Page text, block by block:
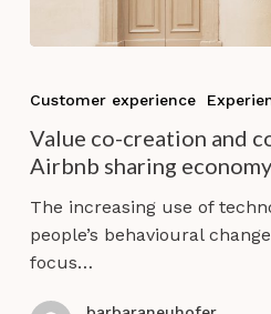
and
co-
destruction
the
sharing
Customer experience
Value co-creation and
Airbnb sharing economy
The increasing use of
people’s behavioural
focus…